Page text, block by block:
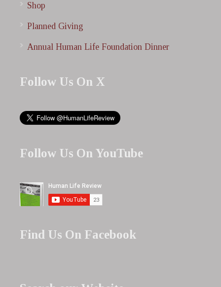
Shop
Planned Giving
Annual Human Life Foundation Dinner
Follow Us On X
Follow Us On YouTube
Find Us On Facebook